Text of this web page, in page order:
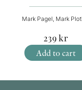
Mark Pagel, Mark
239kr
Add to cart